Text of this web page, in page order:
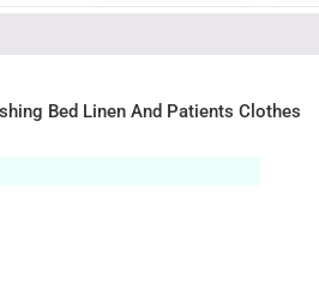
Bed Linen And Patients Clothes